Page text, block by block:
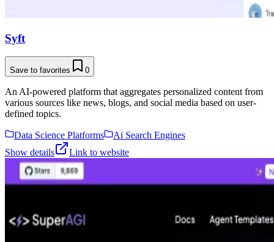
Syft
Save to favorites 0
An AI-powered platform that aggregates personalized content from
various sources like news, blogs, and social media based on user-
defined topics.
Data Science Platforms
Ai Search Engines
Show details
Link to website